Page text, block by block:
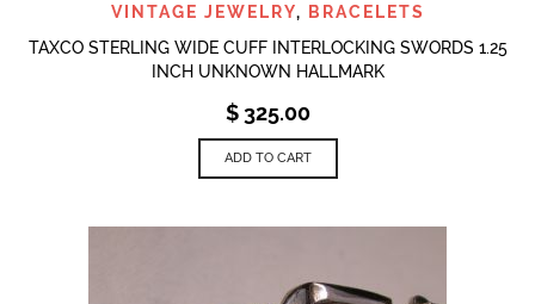
VINTAGE JEWELRY,
BRACELETS
TAXCO STERLING WIDE CUFF INTERLOCKING SWORDS 1.25
INCH UNKNOWN HALLMARK
$325.00
ADD TO CART